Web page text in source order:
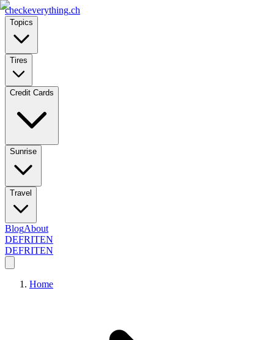
checkeverything.ch
Topics
Tires
Credit Cards
Sunrise
Travel
BlogAbout
DEFRITEN
DEFRITEN
Home